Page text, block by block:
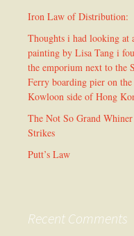
Iron Law of Distribution:
Thoughts i had looking at
painting by Lisa Tang i
the emporium next to the
Ferry boarding pier on the
Kowloon side of Hong
The Not So Grand Whiner
Strikes
Putt’s Law
Recent Comments